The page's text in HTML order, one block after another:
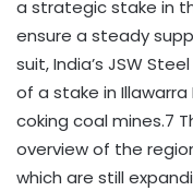
a strategic stake in
ensure a steady
suit, India’s JSW
of a stake in Illawarra
coking coal mines.7
overview of the
which are still